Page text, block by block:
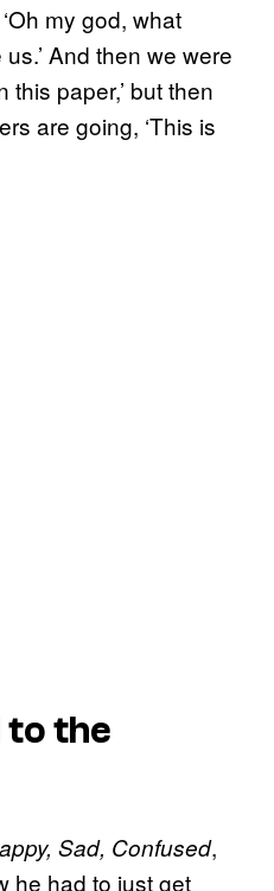
my god, what
And then we were
this paper,’ but then
are going, ‘This is
to the
Sad, Confused,
he had to just get